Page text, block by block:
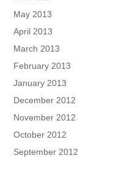
May 2013
April 2013
March 2013
February 2013
January 2013
December 2012
November 2012
October 2012
September 2012